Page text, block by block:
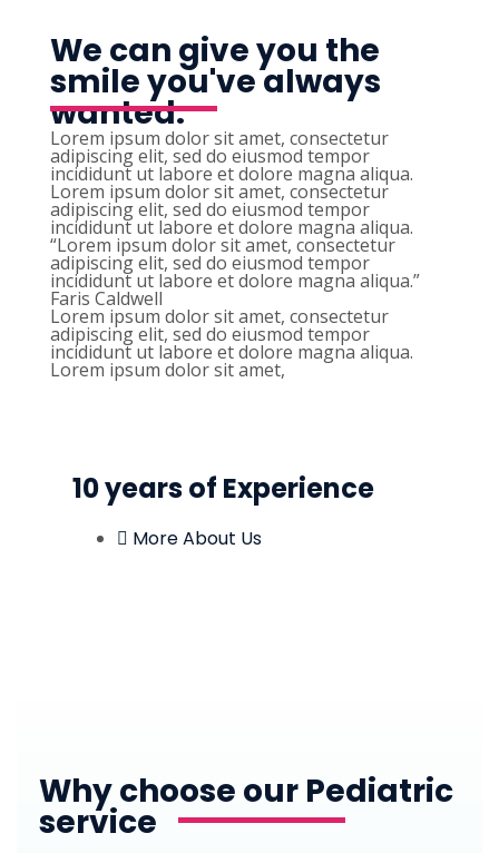
We can give you the
smile you've always
wanted.
Lorem ipsum dolor sit amet, consectetur
adipiscing elit, sed do eiusmod tempor
incididunt ut labore et dolore magna aliqua.
Lorem ipsum dolor sit amet, consectetur
adipiscing elit, sed do eiusmod tempor
incididunt ut labore et dolore magna aliqua.
“Lorem ipsum dolor sit amet, consectetur
adipiscing elit, sed do eiusmod tempor
incididunt ut labore et dolore magna aliqua.”
Faris Caldwell
Lorem ipsum dolor sit amet, consectetur
adipiscing elit, sed do eiusmod tempor
incididunt ut labore et dolore magna aliqua.
Lorem ipsum dolor sit amet,
10 years of Experience
More About Us
Why choose our Pediatric
service